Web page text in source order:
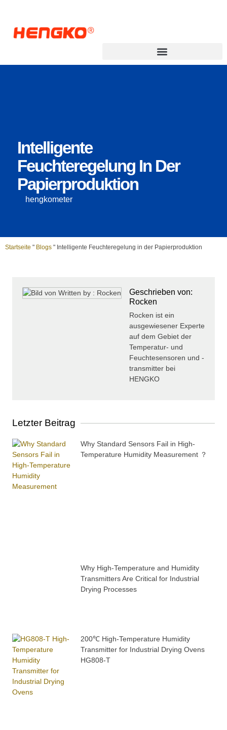
Intelligente
Feuchteregelung In Der
Papierproduktion
hengkometer
Startseite " Blogs " Intelligente Feuchteregelung in der Papierproduktion
Geschrieben von:
Rocken
Rocken ist ein
ausgewiesener Experte
auf dem Gebiet der
Temperatur- und
Feuchtesensoren und -
transmitter bei
HENGKO
Letzter Beitrag
Why Standard Sensors Fail in High-
Temperature Humidity Measurement ？
Why High-Temperature and Humidity
Transmitters Are Critical for Industrial
Drying Processes
200℃ High-Temperature Humidity
Transmitter for Industrial Drying Ovens
HG808-T